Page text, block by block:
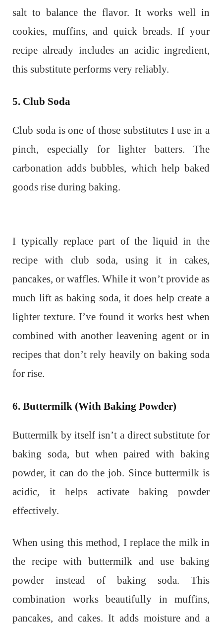
salt to balance the flavor. It works well in
cookies, muffins, and quick breads. If your
recipe already includes an acidic ingredient,
this substitute performs very reliably.
5. Club Soda
Club soda is one of those substitutes I use in a
pinch, especially for lighter batters. The
carbonation adds bubbles, which help baked
goods rise during baking.
I typically replace part of the liquid in the
recipe with club soda, using it in cakes,
pancakes, or waffles. While it won’t provide as
much lift as baking soda, it does help create a
lighter texture. I’ve found it works best when
combined with another leavening agent or in
recipes that don’t rely heavily on baking soda
for rise.
6. Buttermilk (With Baking Powder)
Buttermilk by itself isn’t a direct substitute for
baking soda, but when paired with baking
powder, it can do the job. Since buttermilk is
acidic, it helps activate baking powder
effectively.
When using this method, I replace the milk in
the recipe with buttermilk and use baking
powder instead of baking soda. This
combination works beautifully in muffins,
pancakes, and cakes. It adds moisture and a